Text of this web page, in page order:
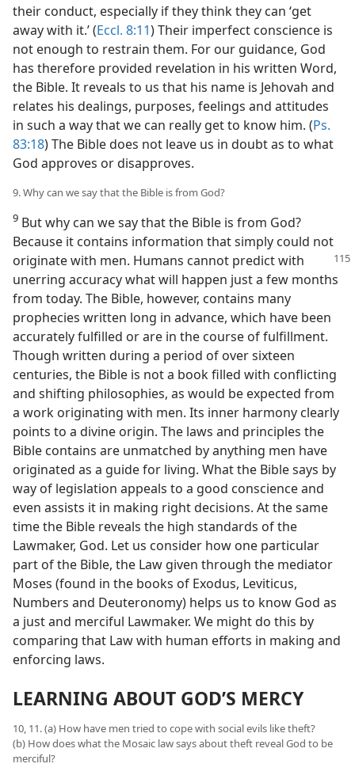
their conduct, especially if they think they can ‘get
away with it.’ (Eccl. 8:11) Their imperfect conscience is
not enough to restrain them. For our guidance, God
has therefore provided revelation in his written Word,
the Bible. It reveals to us that his name is Jehovah and
relates his dealings, purposes, feelings and attitudes
in such a way that we can really get to know him. (Ps.
83:18) The Bible does not leave us in doubt as to what
God approves or disapproves.
9. Why can we say that the Bible is from God?
9 But why can we say that the Bible is from God?
Because it contains information that simply could not
originate with men. Humans cannot predict with
unerring accuracy what will happen just a few months
from today. The Bible, however, contains many
prophecies written long in advance, which have been
accurately fulfilled or are in the course of fulfillment.
Though written during a period of over sixteen
centuries, the Bible is not a book filled with conflicting
and shifting philosophies, as would be expected from
a work originating with men. Its inner harmony clearly
points to a divine origin. The laws and principles the
Bible contains are unmatched by anything men have
originated as a guide for living. What the Bible says by
way of legislation appeals to a good conscience and
even assists it in making right decisions. At the same
time the Bible reveals the high standards of the
Lawmaker, God. Let us consider how one particular
part of the Bible, the Law given through the mediator
Moses (found in the books of Exodus, Leviticus,
Numbers and Deuteronomy) helps us to know God as
a just and merciful Lawmaker. We might do this by
comparing that Law with human efforts in making and
enforcing laws.
LEARNING ABOUT GOD’S MERCY
10, 11. (a) How have men tried to cope with social evils like theft?
(b) How does what the Mosaic law says about theft reveal God to be
merciful?